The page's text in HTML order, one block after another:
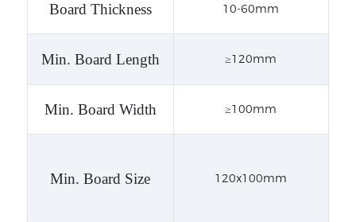
Board Thickness 10-60mm
Min. Board Length ≥120mm
Min. Board Width ≥100mm
Min. Board Size 120x100mm